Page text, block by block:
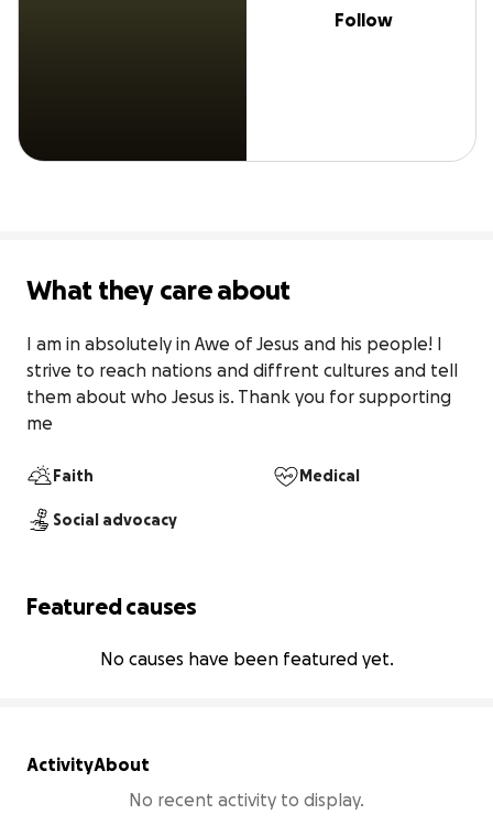
Follow
What they care about
I am in absolutely in Awe of Jesus and his people! I
strive to reach nations and diffrent cultures and tell
them about who Jesus is. Thank you for supporting
me
Faith Medical
Social advocacy
Featured causes
No causes have been featured yet.
ActivityAbout
No recent activity to display.